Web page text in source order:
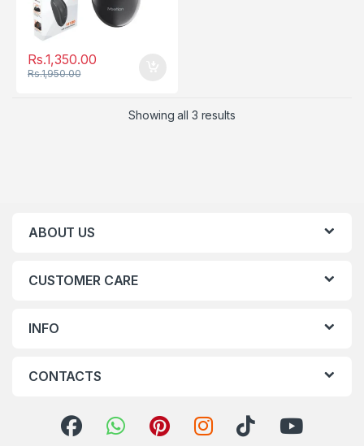
Rs.1,350.00
Rs.1,950.00
Showing all 3 results
ABOUT US
CUSTOMER CARE
INFO
CONTACTS